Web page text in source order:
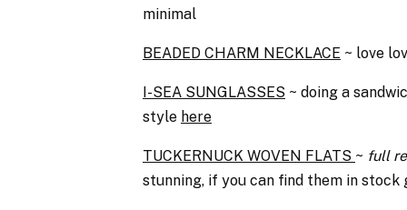
minimal
BEADED CHARM NECKLACE ~ love
I-SEA SUNGLASSES ~ doing a
style here
TUCKERNUCK WOVEN FLATS ~ full
stunning, if you can find them in stock